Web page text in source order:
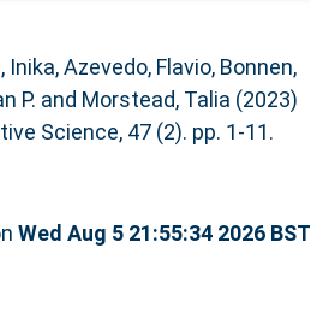
Inika,Azevedo, Flavio, Bonnen,
P. and Morstead, Talia (2023)
Science, 47 (2). pp. 1-11.
Wed Aug 5 21:55:34 2026 BST